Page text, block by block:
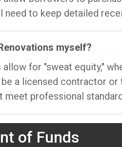
need to keep detailed
myself?
allow for "sweat equity,"
a licensed contractor
meet professional
of Funds